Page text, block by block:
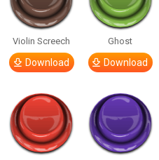
Violin Screech
Download
Ghost
Download